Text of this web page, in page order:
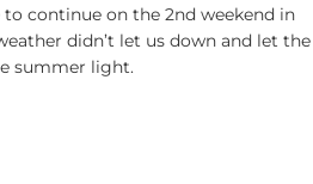
continue on the 2nd weekend in
didn’t let us down and let the
summer light.